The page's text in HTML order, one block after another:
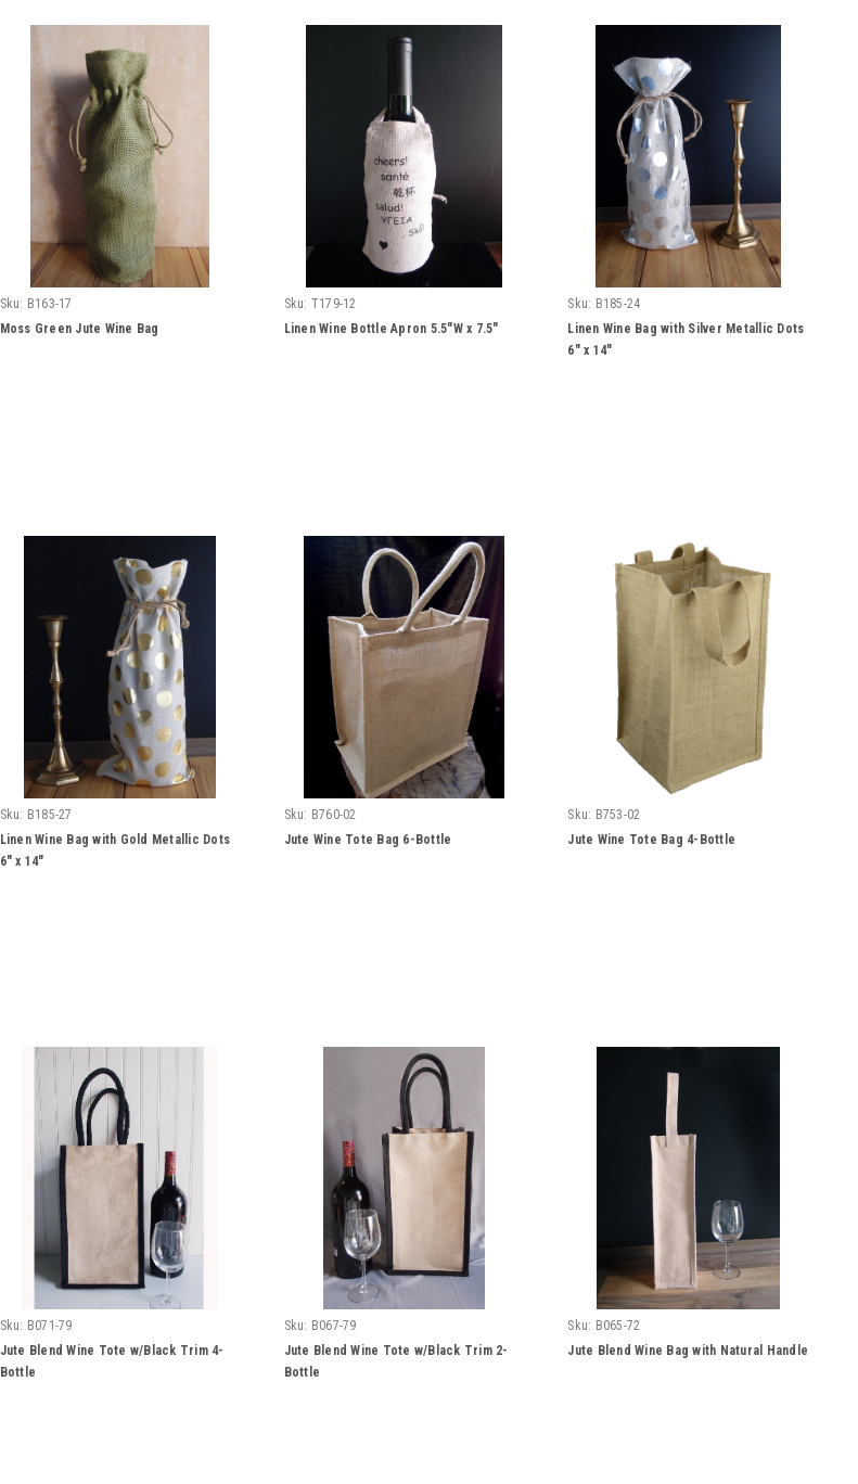
Sku: B163-17
Moss Green Jute Wine Bag
Sku: T179-12
Linen Wine Bottle Apron 5.5"W x 7.5"
Sku: B185-24
Linen Wine Bag with Silver Metallic Dots
6" x 14"
Sku: B185-27
Linen Wine Bag with Gold Metallic Dots
6" x 14"
Sku: B760-02
Jute Wine Tote Bag 6-Bottle
Sku: B753-02
Jute Wine Tote Bag 4-Bottle
Sku: B071-79
Jute Blend Wine Tote w/Black Trim 4-
Bottle
Sku: B067-79
Jute Blend Wine Tote w/Black Trim 2-
Bottle
Sku: B065-72
Jute Blend Wine Bag with Natural Handle